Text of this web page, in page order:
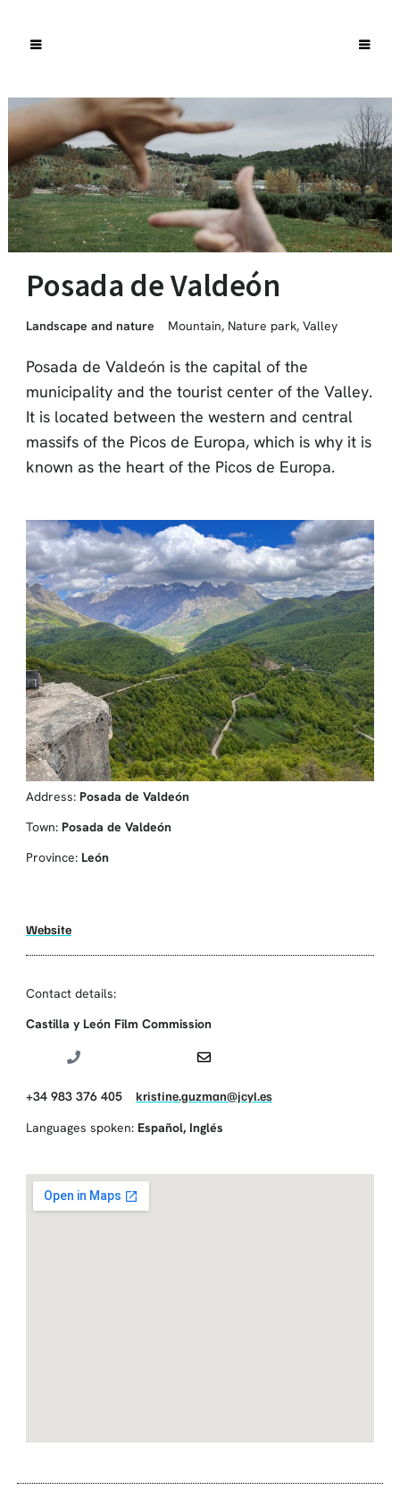
Posada de Valdeón
Landscape and nature Mountain, Nature park, Valley
Posada de Valdeón is the capital of the
municipality and the tourist center of the Valley.
It is located between the western and central
massifs of the Picos de Europa, which is why it is
known as the heart of the Picos de Europa.
Address: Posada de Valdeón
Town: Posada de Valdeón
Province: León
Website
Contact details:
Castilla y León Film Commission
+34 983 376 405 kristine.guzman@jcyl.es
Languages spoken: Español, Inglés